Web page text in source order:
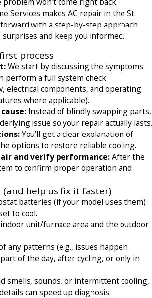
Services makes AC repair in the St.
with a step-by-step approach
and keep you informed.
process
We start by discussing the symptoms
perform a full system check
electrical components, and operating
where applicable).
Instead of blindly swapping parts,
issue so your repair actually lasts.
You’ll get a clear explanation of
options to restore reliable cooling.
and verify performance:After the
to confirm proper operation and
(and help us fix it faster)
batteries (if your model uses them)
to cool.
unit/furnace area and the outdoor
any patterns (e.g., issues happen
of the day, after cycling, or only in
smells, sounds, or intermittent cooling,
can speed up diagnosis.